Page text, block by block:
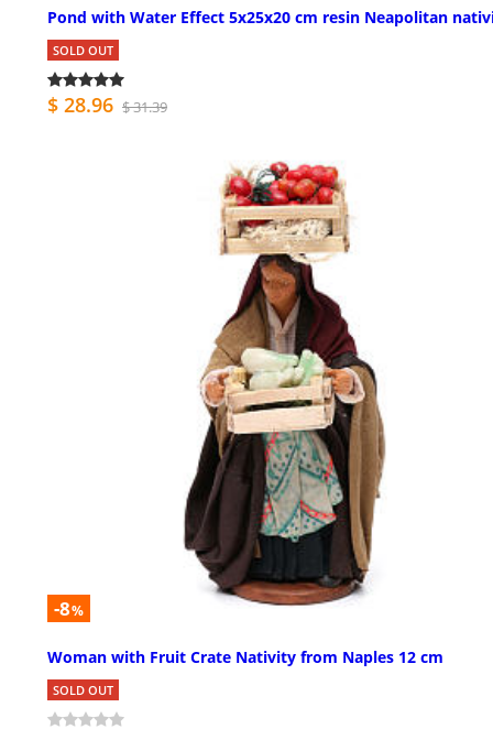
Pond with Water Effect 5x25x20 cm resin Neapolitan
SOLD OUT
$ 28.96 $ 31.39
-8%
Woman with Fruit Crate Nativity from Naples 12 cm
SOLD OUT